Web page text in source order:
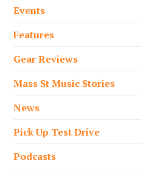
Events
Features
Gear Reviews
Mass St Music Stories
News
Pick Up Test Drive
Podcasts